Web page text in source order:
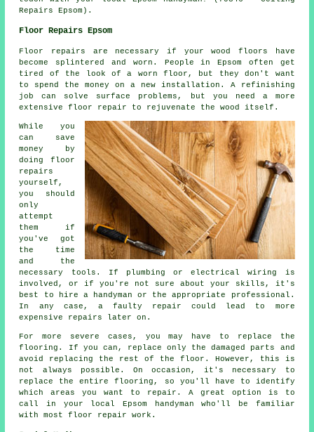
Repairs Epsom).
Floor Repairs Epsom
Floor repairs are necessary if your wood floors have
become splintered and worn. People in Epsom often get
tired of the look of a worn floor, but they don't want
to spend the money on a new installation. A refinishing
job can solve surface problems, but you need a more
extensive floor repair to rejuvenate the wood itself.
While you
can save
money by
doing floor
repairs
yourself,
you should
only
attempt
them if
you've got
the time
and the
necessary tools. If plumbing or electrical wiring is
involved, or if you're not sure about your skills, it's
best to hire a handyman or the appropriate professional.
In any case, a faulty repair could lead to more
expensive repairs later on.
For more severe cases, you may have to replace the
flooring. If you can, replace only the damaged parts and
avoid replacing the rest of the floor. However, this is
not always possible. On occasion, it's necessary to
replace the entire flooring, so you'll have to identify
which areas you want to repair. A great option is to
call in your local Epsom handyman who'll be familiar
with most floor repair work.